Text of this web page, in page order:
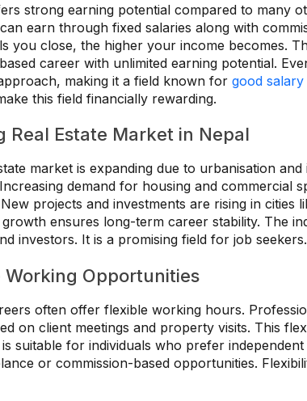
strong earning potential compared to many
earn through fixed salaries along with
you close, the higher your income becomes.
career with unlimited earning potential.
making it a field known for good
this field financially rewarding.
Real Estate Market in Nepal
market is expanding due to urbanisation
demand for housing and commercial
projects and investments are rising in cities
ensures long-term career stability. The
investors. It is a promising field for job seekers.
Working Opportunities
often offer flexible working hours.
on client meetings and property visits. This
suitable for individuals who prefer
or commission-based opportunities.